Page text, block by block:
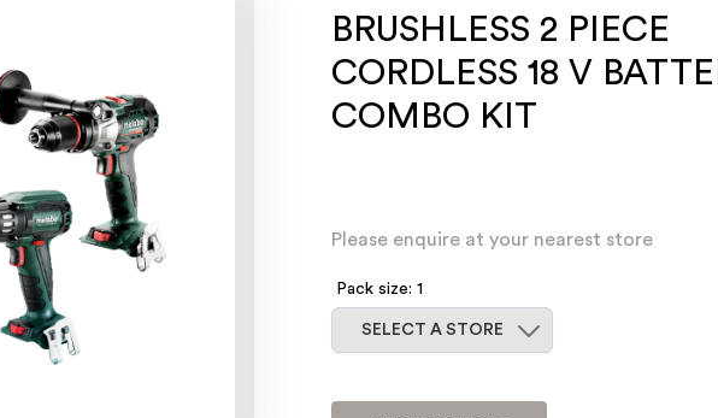
BRUSHLESS 2 PIECE
CORDLESS 18 V
COMBO KIT
Please enquire at your nearest store
Pack size: 1
SELECT A STORE